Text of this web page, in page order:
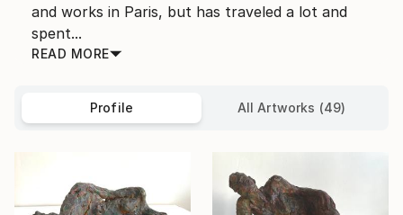
and works in Paris, but has traveled a lot and
spent...
READ MORE
Profile All Artworks (49)